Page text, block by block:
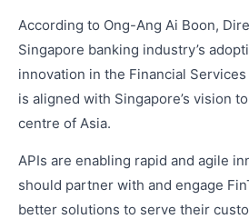
According to Ong-Ang Ai Boon,
Singapore banking industry’s
innovation in the Financial
is aligned with Singapore’s vision
centre of Asia.
APIs are enabling rapid and agile
should partner with and engage
better solutions to serve their